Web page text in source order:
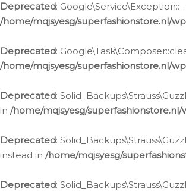
Deprecated:
/home/mqjsyesg/superfashionstore.nl/
Deprecated:
/home/mqjsyesg/superfashionstore.nl/
Deprecated:
in /home/mqjsyesg/
Deprecated:
instead in /home/mqjsyesg/
Deprecated: